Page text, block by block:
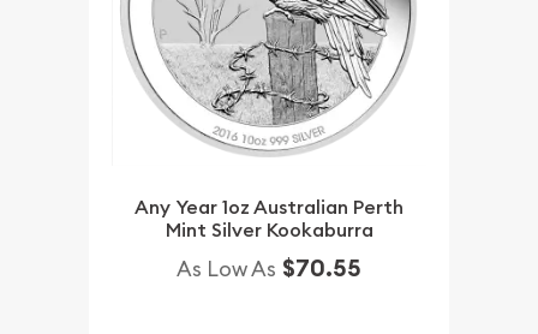
Any Year 1oz Australian Perth
Mint Silver Kookaburra
As Low As $70.55